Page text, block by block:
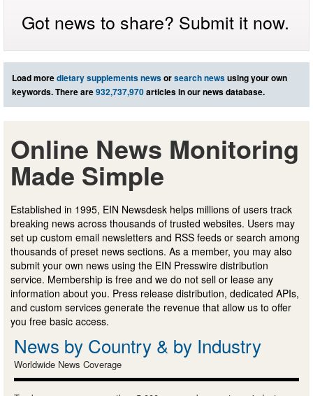
Got news to share? Submit it now.
Load moredietary supplements newsorsearch newsusing your own
keywords. There are932,737,970articles in our news database.
Online News Monitoring
Made Simple
Established in 1995, EIN Newsdesk helps millions of users track
breaking news across thousands of trusted websites. Users may
set up custom email newsletters and RSS feeds or search among
thousands of preset news sections. As a member, you may also
submit your own news using the EIN Presswire distribution
service. Membership is free and we do not sell or lease any
information about you. Press release distribution, dedicated APIs,
and custom services generate the revenue that allow us to offer
you free basic access.
News by Country & by Industry
Worldwide News Coverage